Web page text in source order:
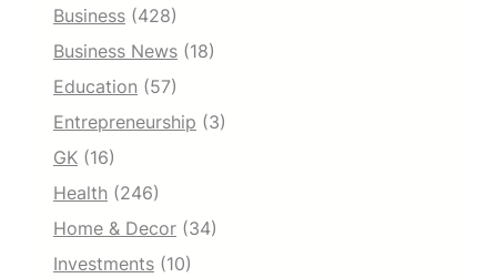
Business (428)
Business News (18)
Education (57)
Entrepreneurship (3)
GK (16)
Health (246)
Home & Decor (34)
Investments (10)